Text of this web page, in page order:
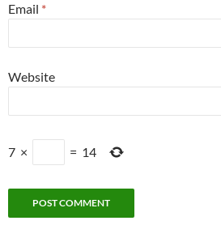
Email *
Website
7 × = 14